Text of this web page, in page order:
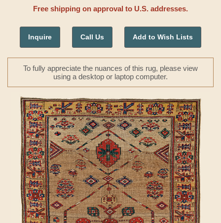
Free shipping on approval to U.S. addresses.
Inquire Call Us Add to Wish Lists
To fully appreciate the nuances of this rug, please view
using a desktop or laptop computer.